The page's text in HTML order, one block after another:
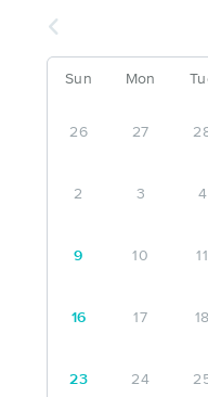
Sun Mon
26 27
2 3 4
9 10 11
16 17 18
23 24